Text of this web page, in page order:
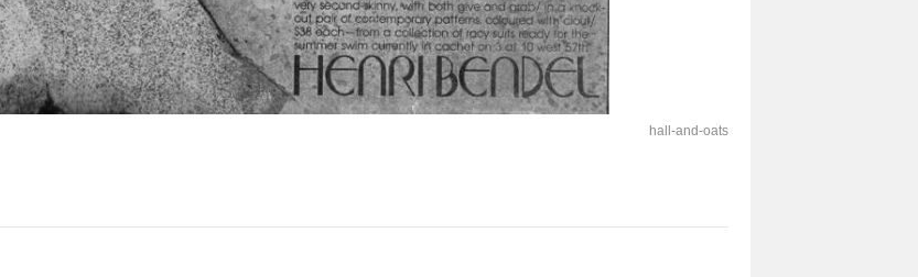
hall-and-oats-275